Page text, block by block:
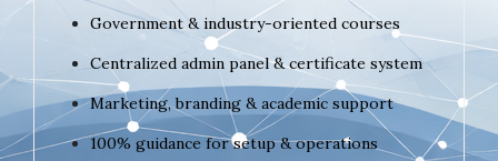
Government & industry-oriented courses
Centralized admin panel & certificate system
Marketing, branding & academic support
100% guidance for setup & operations